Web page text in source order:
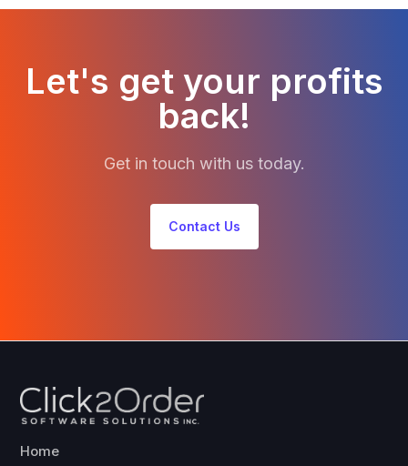
Let's get your profits
back!
Get in touch with us today.
Contact Us
Home